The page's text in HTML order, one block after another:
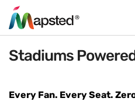
Stadiums
Every Fan. Every Seat.